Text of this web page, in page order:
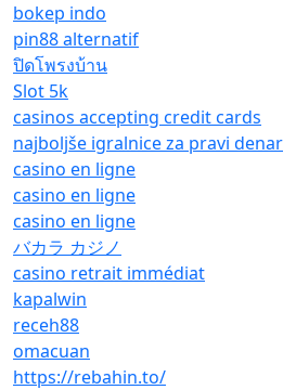
bokep indo
pin88 alternatif
ปิดโพรงบ้าน
Slot 5k
casinos accepting credit cards
najboljše igralnice za pravi denar
casino en ligne
casino en ligne
casino en ligne
バカラ カジノ
casino retrait immédiat
kapalwin
receh88
omacuan
https://rebahin.to/